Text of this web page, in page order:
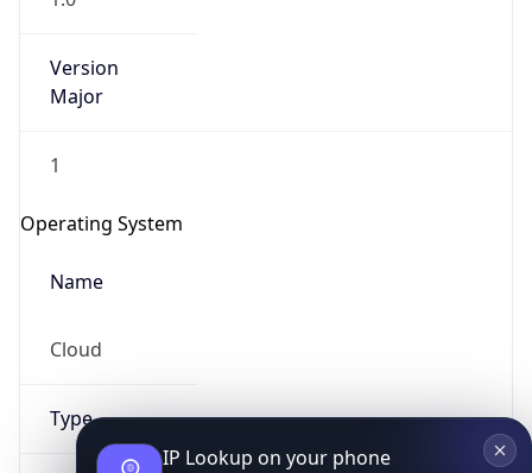
Version
Major
1
Operating System
Name
Cloud
Type
Check any IP address, see location and